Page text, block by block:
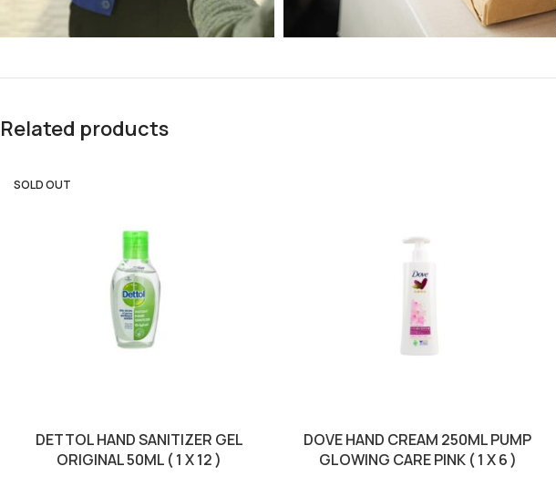
Related products
SOLD OUT
DETTOL HAND SANITIZER GEL
ORIGINAL 50ML ( 1 X 12 )
DOVE HAND CREAM 250ML PUMP
GLOWING CARE PINK ( 1 X 6 )